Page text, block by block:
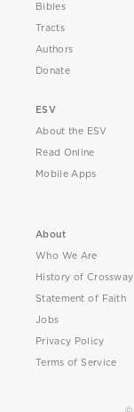
Bibles
Tracts
Authors
Donate
ESV
About the ESV
Read Online
Mobile Apps
About
Who We Are
History of Crossway
Statement of Faith
Jobs
Privacy Policy
Terms of Service